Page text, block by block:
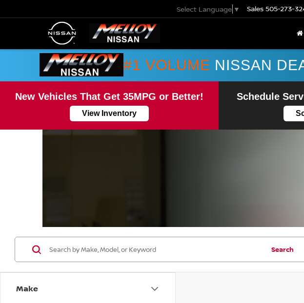
Select Language ▼ Sales 505-273-
#1 VOLUME NISSAN
New Vehicles That Get 35MPG or Better!
View Inventory
Schedule
Make
Search